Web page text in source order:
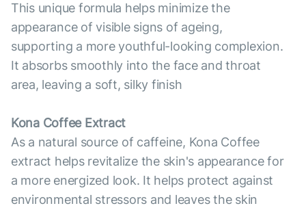
This unique formula helps minimize the
appearance of visible signs of ageing,
supporting a more youthful-looking complexion.
It absorbs smoothly into the face and throat
area, leaving a soft, silky finish
Kona Coffee Extract
As a natural source of caffeine, Kona Coffee
extract helps revitalize the skin's appearance for
a more energized look. It helps protect against
environmental stressors and leaves the skin